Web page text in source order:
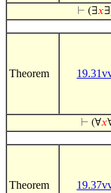
⊢ (∃𝑥∃
Theorem
⊢ (∀𝑥
Theorem